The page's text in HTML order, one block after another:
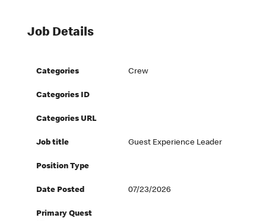
Job Details
Categories Crew
Categories ID
Categories URL
Job title Guest Experience Leader
Position Type
Date Posted 07/23/2026
Primary Quest